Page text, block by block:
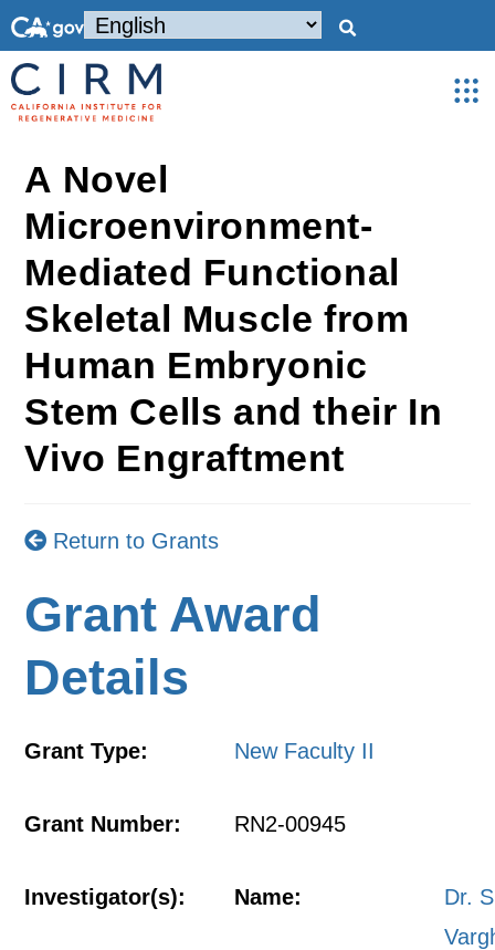
A Novel
Microenvironment-
Mediated Functional
Skeletal Muscle from
Human Embryonic
Stem Cells and their In
Vivo Engraftment
Return to Grants
Grant Award
Details
Grant Type: New Faculty II
Grant Number: RN2-00945
Investigator(s): Name:
Dr.